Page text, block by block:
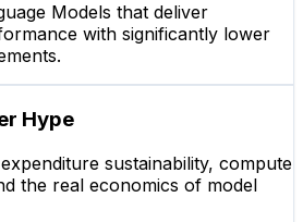
Models that deliver
with significantly lower
Hype
sustainability, compute
the real economics of model